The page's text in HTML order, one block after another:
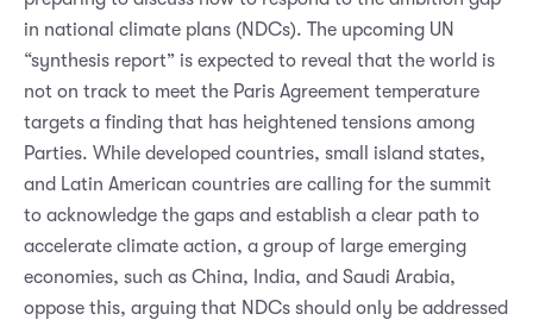
in national climate plans (NDCs). The upcoming UN
“synthesis report” is expected to reveal that the world is
not on track to meet the Paris Agreement temperature
targets a finding that has heightened tensions among
Parties. While developed countries, small island states,
and Latin American countries are calling for the summit
to acknowledge the gaps and establish a clear path to
accelerate climate action, a group of large emerging
economies, such as China, India, and Saudi Arabia,
oppose this, arguing that NDCs should only be addressed